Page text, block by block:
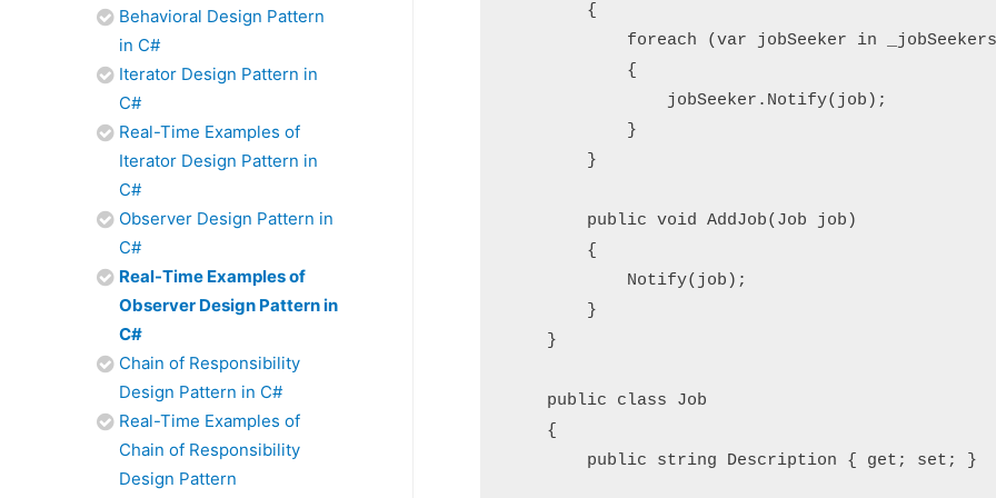
Behavioral Design Pattern
in C#
Iterator Design Pattern in
C#
Real-Time Examples of
Iterator Design Pattern in
C#
Observer Design Pattern in
C#
Real-Time Examples of
Observer Design Pattern in
C#
Chain of Responsibility
Design Pattern in C#
Real-Time Examples of
Chain of Responsibility
Design Pattern
        {
foreach (var jobSeeker in
            {
                jobSeeker.Notify(job);
            }
        }
        public void AddJob(Job job)
        {
            Notify(job);
        }
    }
    public class Job
    {
        public string Description { get; set; }